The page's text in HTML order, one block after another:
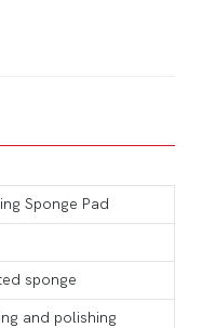
Sponge Pad
sponge
and polishing